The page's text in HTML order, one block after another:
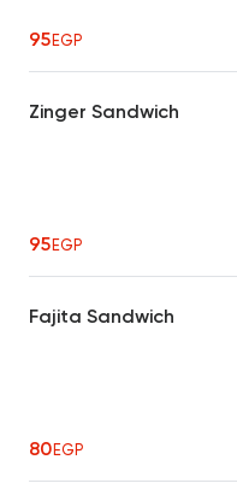
95EGP
Zinger Sandwich
95EGP
Fajita Sandwich
80EGP